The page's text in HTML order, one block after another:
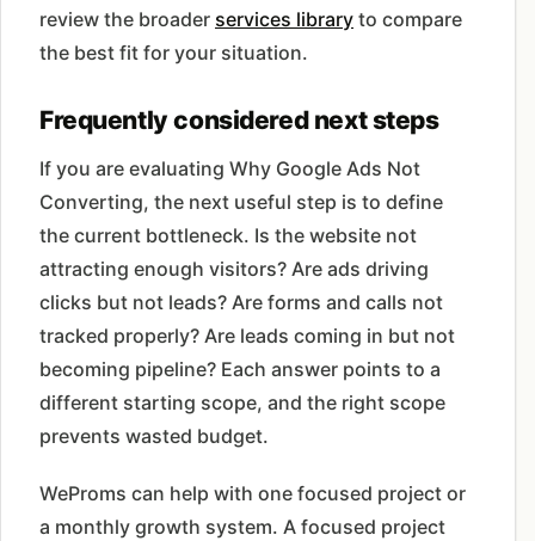
review the broader services library to compare
the best fit for your situation.
Frequently considered next steps
If you are evaluating Why Google Ads Not
Converting, the next useful step is to define
the current bottleneck. Is the website not
attracting enough visitors? Are ads driving
clicks but not leads? Are forms and calls not
tracked properly? Are leads coming in but not
becoming pipeline? Each answer points to a
different starting scope, and the right scope
prevents wasted budget.
WeProms can help with one focused project or
a monthly growth system. A focused project